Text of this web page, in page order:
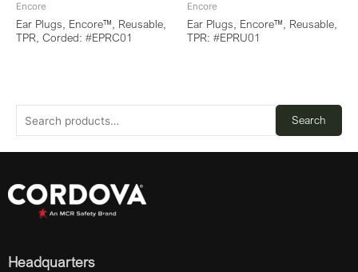
Search
Encore
Ear Plugs, Encore™, Reusable,
TPR, Corded: #EPRC01
Encore
Ear Plugs, Encore™, Reusable,
TPR: #EPRU01
Headquarters